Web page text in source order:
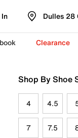
Dulles 28
Clearance
Shop By Shoe
4 4.5
7 7.5